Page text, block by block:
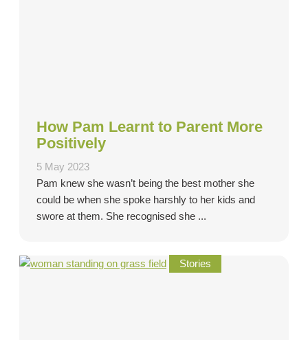
How Pam Learnt to Parent More
Positively
5 May 2023
Pam knew she wasn’t being the best mother she
could be when she spoke harshly to her kids and
swore at them. She recognised she ...
Stories